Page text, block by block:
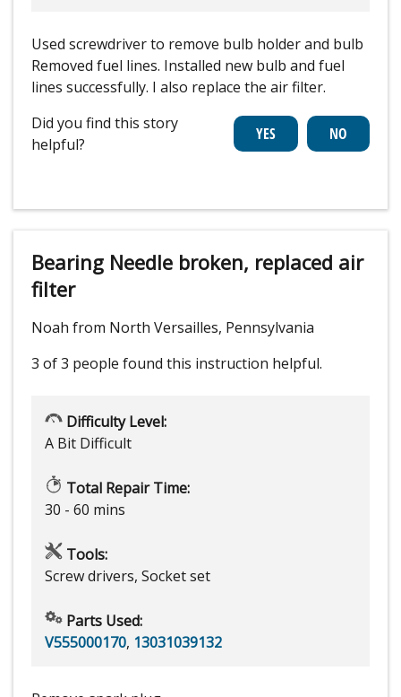
Used screwdriver to remove bulb holder and bulb
Removed fuel lines. Installed new bulb and fuel
lines successfully. I also replace the air filter.
Did you find this story
helpful?
Bearing Needle broken, replaced air
filter
Noah from North Versailles, Pennsylvania
3 of 3 people found this instruction helpful.
Difficulty Level:
A Bit Difficult
Total Repair Time:
30 - 60 mins
Tools:
Screw drivers, Socket set
Parts Used:
V555000170, 13031039132